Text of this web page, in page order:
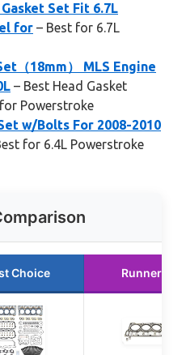
Gasket Set Fit 6.7L
for – Best for 6.7L
（18mm） MLS Engine
– Best Head Gasket
Powerstroke
w/Bolts For 2008-2010
for 6.4L Powerstroke
Choice Runner Up